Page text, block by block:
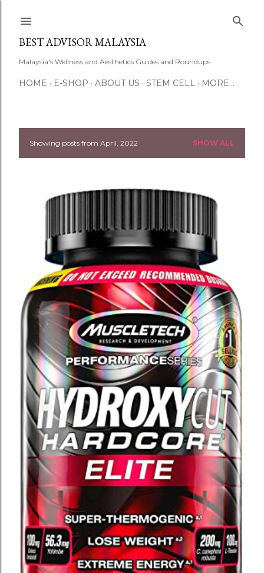
BEST ADVISOR MALAYSIA
Malaysia's Wellness and Aesthetics Guides and Roundups
HOME E-SHOP ABOUT US STEM CELL MORE…
PShowing posts from April, 2022 SHOW ALL